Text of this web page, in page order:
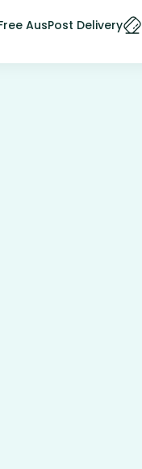
AusPost Delivery